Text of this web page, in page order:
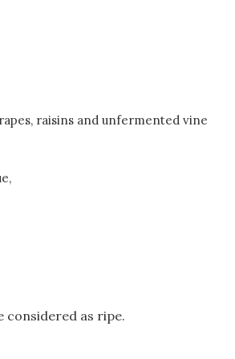
raisins and unfermented vine
considered as ripe.